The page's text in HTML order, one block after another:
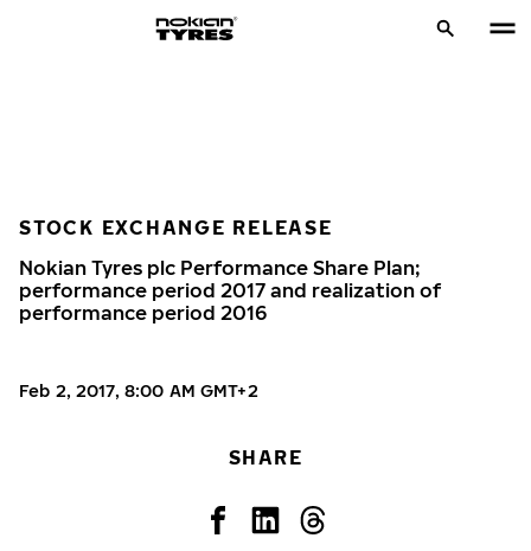
STOCK EXCHANGE RELEASE
Nokian Tyres plc Performance Share Plan;
performance period 2017 and realization of
performance period 2016
Feb 2, 2017, 8:00 AM GMT+2
SHARE